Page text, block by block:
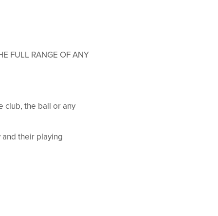
FULL RANGE OF ANY
club, the ball or any
their playing